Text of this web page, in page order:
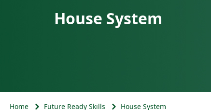
House System
Home Future Ready Skills House System